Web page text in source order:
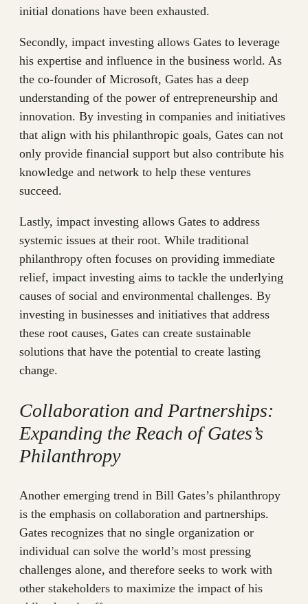
initial donations have been exhausted.
Secondly, impact investing allows Gates to leverage
his expertise and influence in the business world. As
the co-founder of Microsoft, Gates has a deep
understanding of the power of entrepreneurship and
innovation. By investing in companies and initiatives
that align with his philanthropic goals, Gates can not
only provide financial support but also contribute his
knowledge and network to help these ventures
succeed.
Lastly, impact investing allows Gates to address
systemic issues at their root. While traditional
philanthropy often focuses on providing immediate
relief, impact investing aims to tackle the underlying
causes of social and environmental challenges. By
investing in businesses and initiatives that address
these root causes, Gates can create sustainable
solutions that have the potential to create lasting
change.
Collaboration and Partnerships:
Expanding the Reach of Gates’s
Philanthropy
Another emerging trend in Bill Gates’s philanthropy
is the emphasis on collaboration and partnerships.
Gates recognizes that no single organization or
individual can solve the world’s most pressing
challenges alone, and therefore seeks to work with
other stakeholders to maximize the impact of his